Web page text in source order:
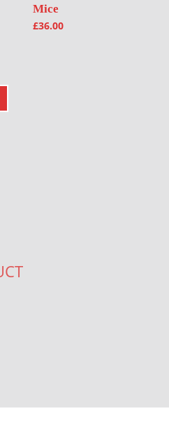
Mice
£36.00